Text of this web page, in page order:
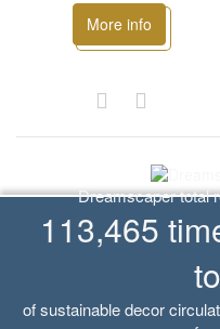
More info
Dreamscaper total
113,465
of sustainable decor